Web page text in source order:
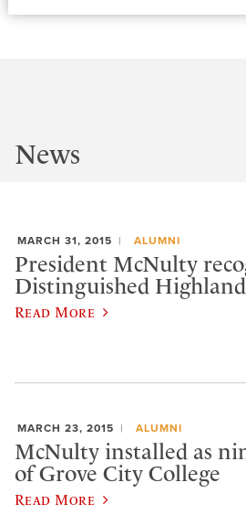
News
MARCH 31, 2015 ALUMNI
President McNulty
Distinguished
Read More
MARCH 23, 2015 ALUMNI
McNulty installed as
of Grove City College
Read More